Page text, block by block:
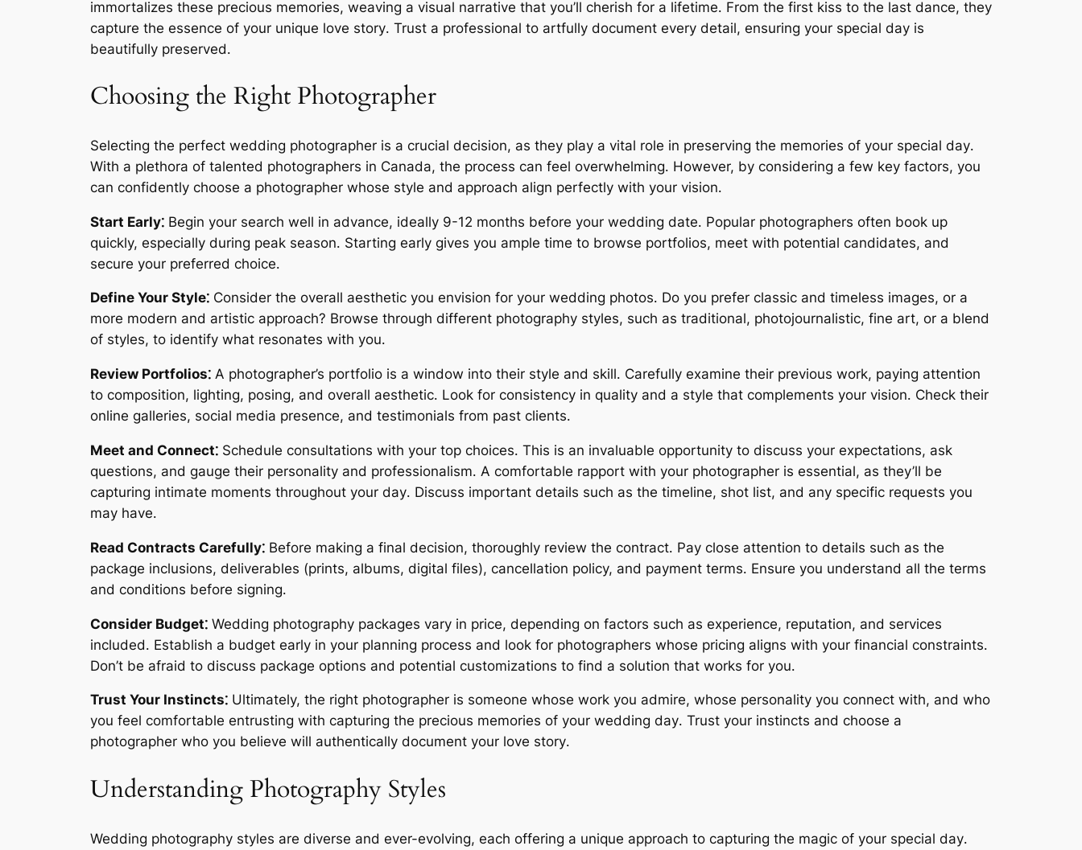
immortalizes these precious memories, weaving a visual narrative that you’ll cherish for a lifetime․ From the first kiss to the last dance, they
capture the essence of your unique love story․ Trust a professional to artfully document every detail, ensuring your special day is
beautifully preserved․
Choosing the Right Photographer
Selecting the perfect wedding photographer is a crucial decision, as they play a vital role in preserving the memories of your special day․
With a plethora of talented photographers in Canada, the process can feel overwhelming․ However, by considering a few key factors, you
can confidently choose a photographer whose style and approach align perfectly with your vision․
Start Early⁚ Begin your search well in advance, ideally 9-12 months before your wedding date․ Popular photographers often book up
quickly, especially during peak season․ Starting early gives you ample time to browse portfolios, meet with potential candidates, and
secure your preferred choice․
Define Your Style⁚ Consider the overall aesthetic you envision for your wedding photos․ Do you prefer classic and timeless images, or a
more modern and artistic approach? Browse through different photography styles, such as traditional, photojournalistic, fine art, or a blend
of styles, to identify what resonates with you․
Review Portfolios⁚ A photographer’s portfolio is a window into their style and skill․ Carefully examine their previous work, paying attention
to composition, lighting, posing, and overall aesthetic․ Look for consistency in quality and a style that complements your vision․ Check their
online galleries, social media presence, and testimonials from past clients․
Meet and Connect⁚ Schedule consultations with your top choices․ This is an invaluable opportunity to discuss your expectations, ask
questions, and gauge their personality and professionalism․ A comfortable rapport with your photographer is essential, as they’ll be
capturing intimate moments throughout your day․ Discuss important details such as the timeline, shot list, and any specific requests you
may have․
Read Contracts Carefully⁚ Before making a final decision, thoroughly review the contract․ Pay close attention to details such as the
package inclusions, deliverables (prints, albums, digital files), cancellation policy, and payment terms․ Ensure you understand all the terms
and conditions before signing․
Consider Budget⁚ Wedding photography packages vary in price, depending on factors such as experience, reputation, and services
included․ Establish a budget early in your planning process and look for photographers whose pricing aligns with your financial constraints․
Don’t be afraid to discuss package options and potential customizations to find a solution that works for you․
Trust Your Instincts⁚ Ultimately, the right photographer is someone whose work you admire, whose personality you connect with, and who
you feel comfortable entrusting with capturing the precious memories of your wedding day․ Trust your instincts and choose a
photographer who you believe will authentically document your love story․
Understanding Photography Styles
Wedding photography styles are diverse and ever-evolving, each offering a unique approach to capturing the magic of your special day․